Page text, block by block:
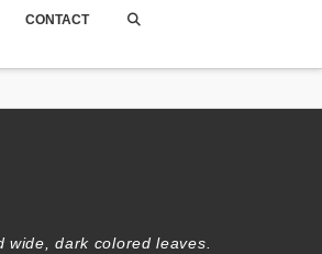
CONTACT
dark colored leaves.